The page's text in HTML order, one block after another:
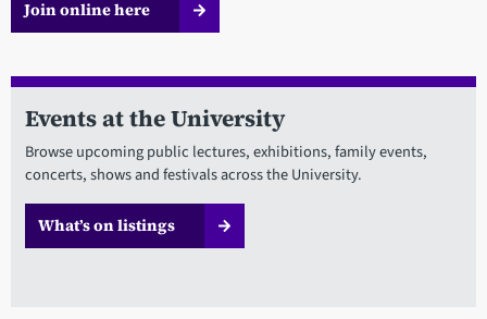
Join online here
Events at the University
Browse upcoming public lectures, exhibitions, family events,
concerts, shows and festivals across the University.
What’s on listings